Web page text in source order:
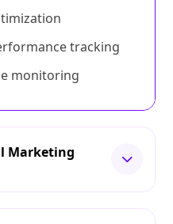
tracking
monitoring
Marketing